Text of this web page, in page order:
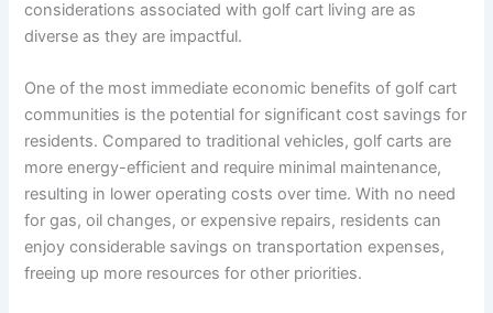
considerations associated with golf cart living are as
diverse as they are impactful.
One of the most immediate economic benefits of golf cart
communities is the potential for significant cost savings for
residents. Compared to traditional vehicles, golf carts are
more energy-efficient and require minimal maintenance,
resulting in lower operating costs over time. With no need
for gas, oil changes, or expensive repairs, residents can
enjoy considerable savings on transportation expenses,
freeing up more resources for other priorities.